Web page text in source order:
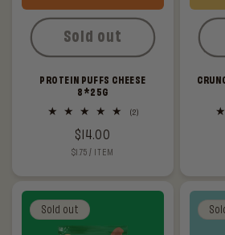
PROTEIN PUFFS CHEESE
8*25G
(2)2
Regular
price
$14.00
UNIT
$1.75 / PER
ITEM
Sold out
Sold out